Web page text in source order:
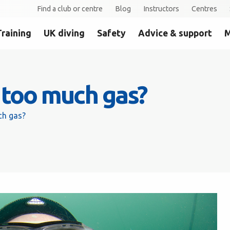
Find a club or centre Blog Instructors Centres
UK diving Safety Advice & support
much gas?
gas?